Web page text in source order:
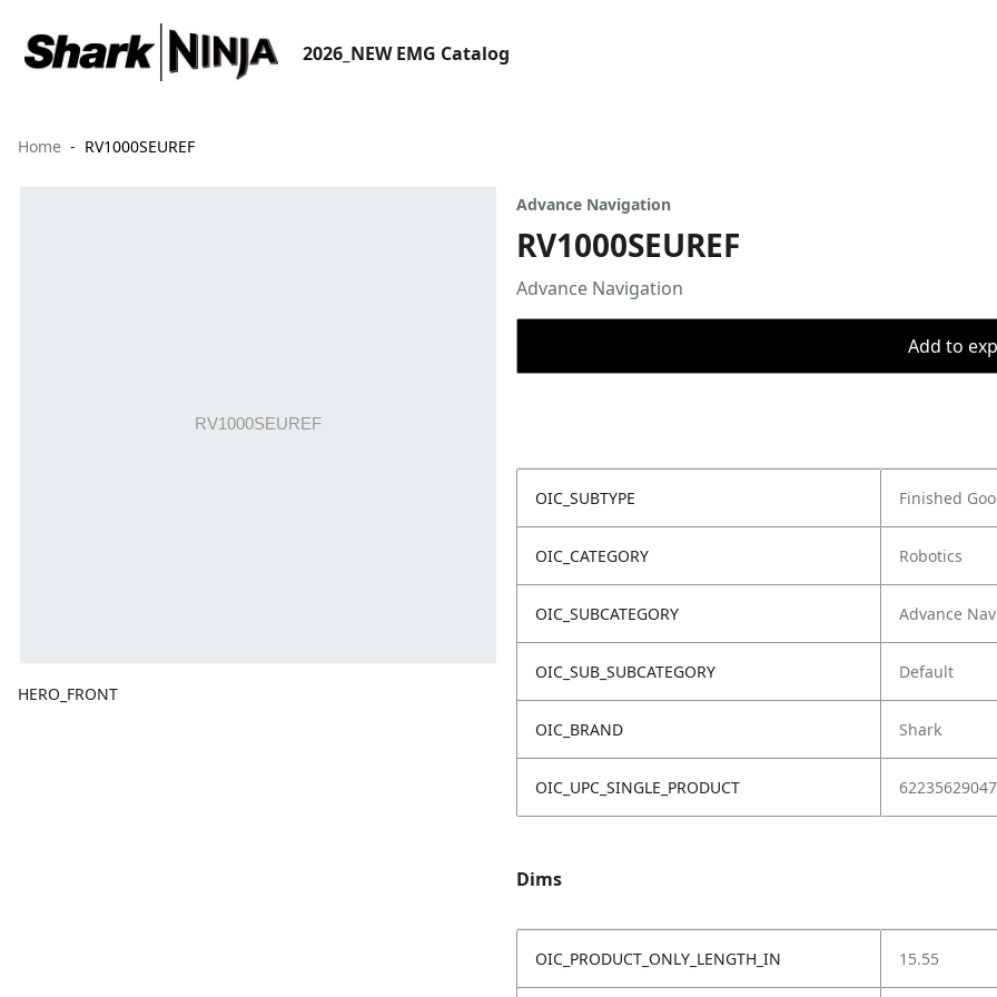
2026_NEW EMG Catalog
Home RV1000SEUREF
HERO_FRONT
Advance Navigation
RV1000SEUREF
Advance Navigation
Add to
OIC_SUBTYPE Finished
OIC_CATEGORY Robotics
OIC_SUBCATEGORY Advance
OIC_SUB_SUBCATEGORY Default
OIC_BRAND Shark
OIC_UPC_SINGLE_PRODUCT
Dims
OIC_PRODUCT_ONLY_LENGTH_IN 15.55